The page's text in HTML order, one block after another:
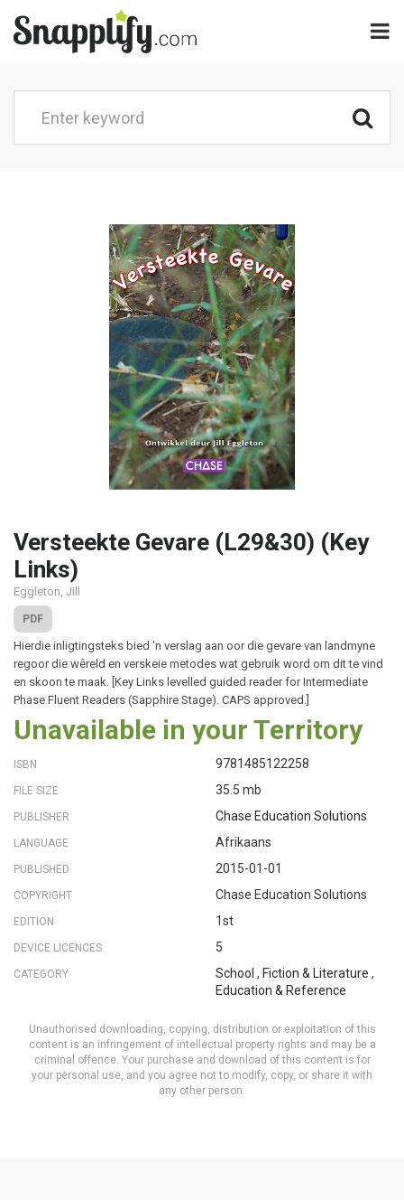
Versteekte Gevare (L29&30) (Key
Links)
Eggleton, Jill
PDF
Hierdie inligtingsteks bied 'n verslag aan oor die gevare van landmyne
regoor die wêreld en verskeie metodes wat gebruik word om dit te vind
en skoon te maak. [Key Links levelled guided reader for Intermediate
Phase Fluent Readers (Sapphire Stage). CAPS approved.]
Unavailable in your Territory
ISBN 9781485122258
FILE SIZE 35.5 mb
PUBLISHER Chase Education Solutions
LANGUAGE Afrikaans
PUBLISHED 2015-01-01
COPYRIGHT Chase Education Solutions
EDITION 1st
DEVICE LICENCES 5
CATEGORY School , Fiction & Literature ,
Education & Reference
Unauthorised downloading, copying, distribution or exploitation of this
content is an infringement of intellectual property rights and may be a
criminal offence. Your purchase and download of this content is for
your personal use, and you agree not to modify, copy, or share it with
any other person.